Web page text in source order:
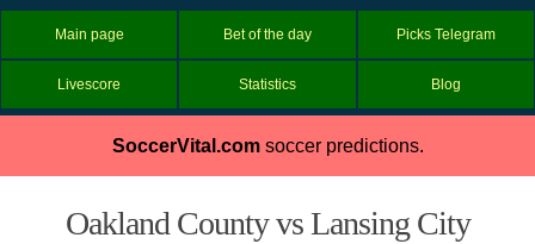
Main page Bet of the day Picks Telegram
Livescore Statistics Blog
SoccerVital.comsoccer predictions.
Oakland County vs Lansing City